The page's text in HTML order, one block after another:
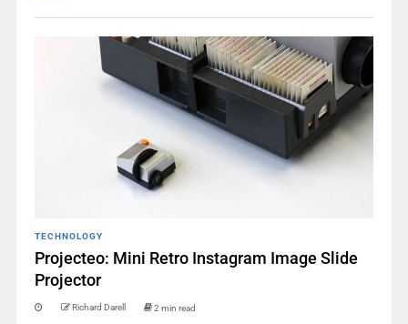
TECHNOLOGY
Projecteo: Mini Retro Instagram Image Slide
Projector
Richard Darell 2 min read